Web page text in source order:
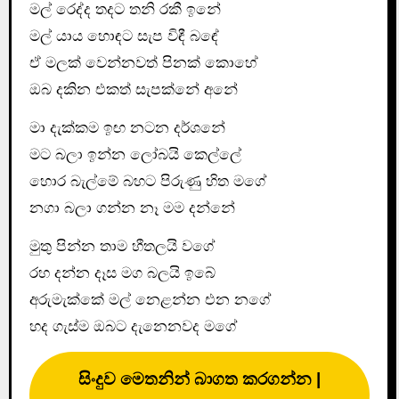
මල් රෙද්ද තදට තනි රකී ඉනේ
මල් යාය හොඳට සැප විඳී බඳේ
ඒ මලක් වෙන්නවත් පිනක් කොහේ
ඔබ දකින එකත් සැපක්නේ අනේ
මා දැක්කම ඉඟ නටන දර්ශනේ
මට බලා ඉන්න ලෝබයි කෙල්ලේ
හොර බැල්මේ බහට පිරුණු හිත මගේ
නගා බලා ගන්න නෑ මම දන්නේ
මුතු පින්න තාම හීතලයි වගේ
රහ දන්න දෑස මග බලයි ඉබේ
අරුමැක්කේ මල් නෙළන්න එන නගේ
හද ගැස්ම ඔබට දැනෙනවද මගේ
සිංදුව මෙතනින් බාගත කරගන්න |